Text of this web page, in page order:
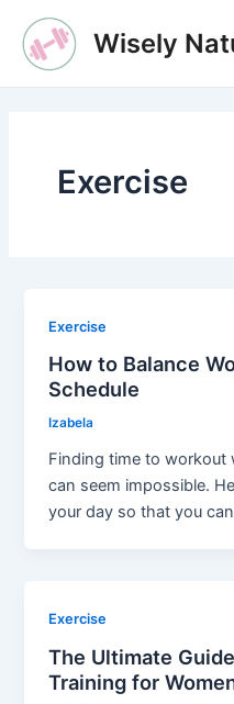
content
Wisely
Exercise
Exercise
How to Balance
Schedule
Izabela
Finding time to workout
can seem impossible.
your day so that you
Exercise
The Ultimate
Training for